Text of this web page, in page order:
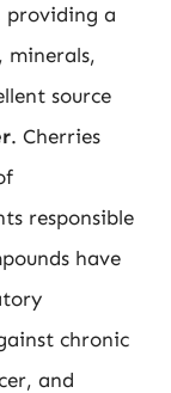
providing a
minerals,
source
. Cherries
responsible
have
chronic
and